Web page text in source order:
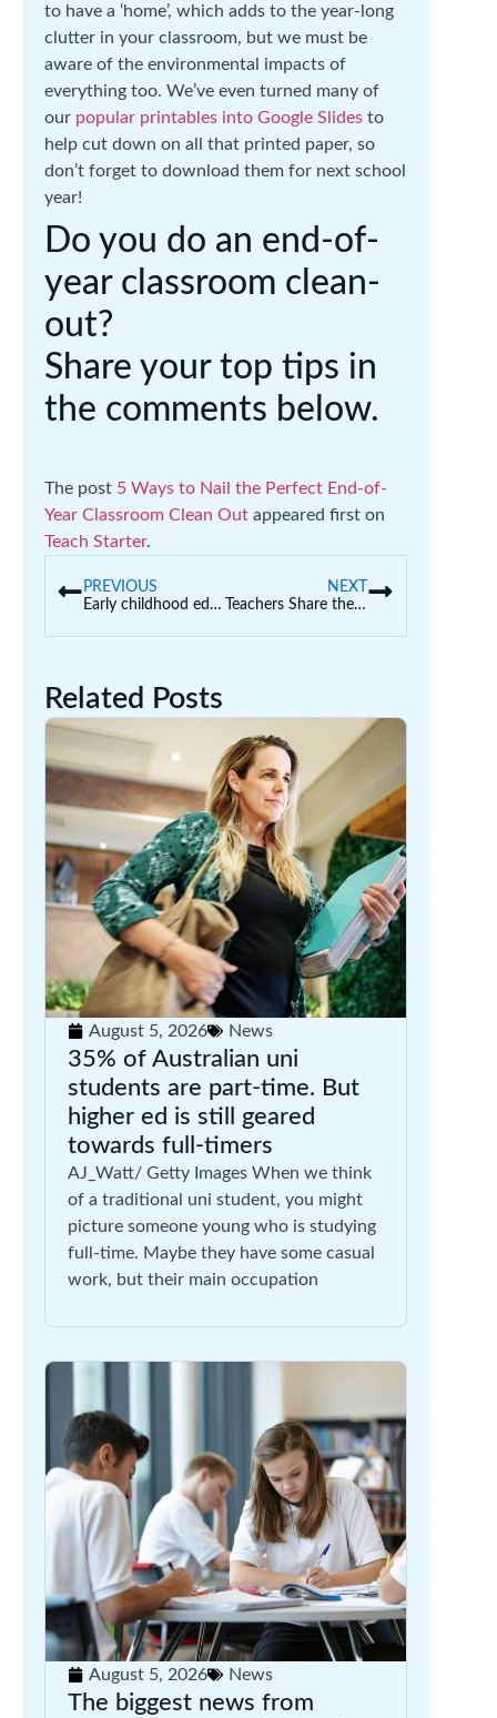
to have a ‘home’, which adds to the year-long
clutter in your classroom, but we must be
aware of the environmental impacts of
everything too. We’ve even turned many of
our popular printables into Google Slides to
help cut down on all that printed paper, so
don’t forget to download them for next school
year!
Do you do an end-of-
year classroom clean-
out?
Share your top tips in
the comments below.
The post 5 Ways to Nail the Perfect End-of-
Year Classroom Clean Out appeared first on
Teach Starter.
PREVIOUS
Early childhood educators learn how to build a world-class STEM PlayWorld
NEXT
Teachers Share the Weirdest Gifts They Have Received
Related Posts
August 5, 2026 News
35% of Australian uni
students are part-time. But
higher ed is still geared
towards full-timers
AJ_Watt/ Getty Images When we think
of a traditional uni student, you might
picture someone young who is studying
full-time. Maybe they have some casual
work, but their main occupation
August 5, 2026 News
The biggest news from